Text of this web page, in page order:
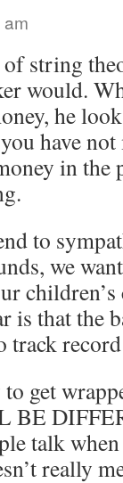
string
would.
he
have
in the
to
we
is that the
track
get
BE
talk
really